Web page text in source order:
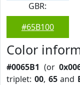
GBR:
#65B100
Color
#0065B1 (or
triplet: 00, 65and